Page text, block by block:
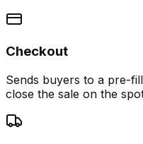
Checkout
Sends buyers to a pre-
close the sale on the